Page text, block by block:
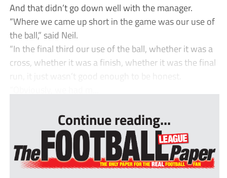
And that didn’t go down well with the manager.
“Where we came up short in the game was our use of
the ball,” said Neil.
“In the final third our use of the ball, whether it was a
cross, whether it was a finish, whether it was the final
run, it just wasn’t good enough to be honest.
Continue reading...